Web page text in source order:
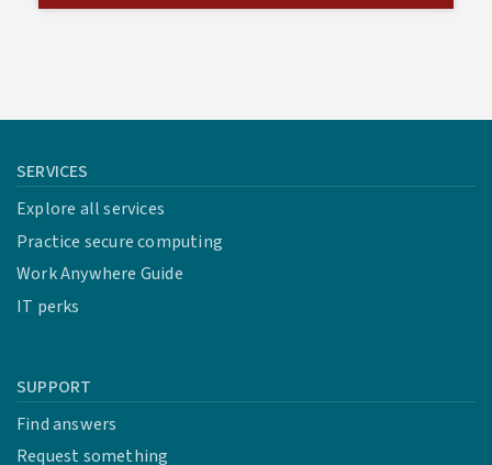
SERVICES
Explore all services
Practice secure computing
Work Anywhere Guide
IT perks
SUPPORT
Find answers
Request something